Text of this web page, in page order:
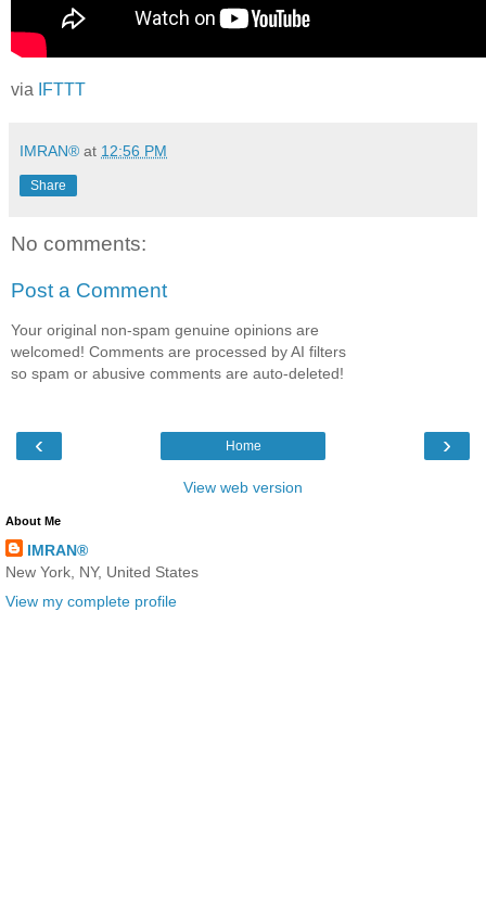
via IFTTT
IMRAN® at 12:56 PM
Share
No comments:
Post a Comment
Your original non-spam genuine opinions are
welcomed! Comments are processed by AI filters
so spam or abusive comments are auto-deleted!
‹ ›
Home
View web version
About Me
IMRAN®
New York, NY, United States
View my complete profile